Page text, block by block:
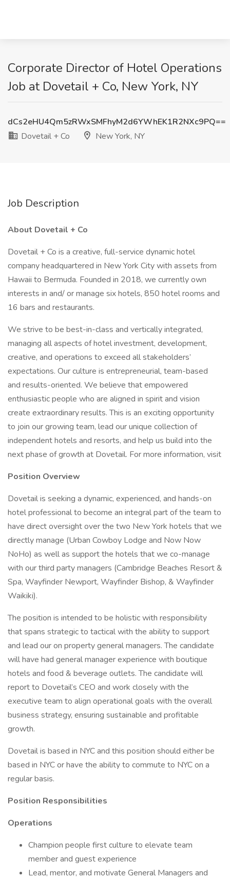
Corporate Director of Hotel Operations
Job at Dovetail + Co, New York, NY
dCs2eHU4Qm5zRWxSMFhyM2d6YWhEK1R2NXc9PQ==
Dovetail + Co
New York, NY
Job Description
About Dovetail + Co
Dovetail + Co is a creative, full-service dynamic hotel
company headquartered in New York City with assets from
Hawaii to Bermuda. Founded in 2018, we currently own
interests in and/ or manage six hotels, 850 hotel rooms and
16 bars and restaurants.
We strive to be best-in-class and vertically integrated,
managing all aspects of hotel investment, development,
creative, and operations to exceed all stakeholders’
expectations. Our culture is entrepreneurial, team-based
and results-oriented. We believe that empowered
enthusiastic people who are aligned in spirit and vision
create extraordinary results. This is an exciting opportunity
to join our growing team, lead our unique collection of
independent hotels and resorts, and help us build into the
next phase of growth at Dovetail. For more information, visit
Position Overview
Dovetail is seeking a dynamic, experienced, and hands-on
hotel professional to become an integral part of the team to
have direct oversight over the two New York hotels that we
directly manage (Urban Cowboy Lodge and Now Now
NoHo) as well as support the hotels that we co-manage
with our third party managers (Cambridge Beaches Resort &
Spa, Wayfinder Newport, Wayfinder Bishop, & Wayfinder
Waikiki).
The position is intended to be holistic with responsibility
that spans strategic to tactical with the ability to support
and lead our on property general managers. The candidate
will have had general manager experience with boutique
hotels and food & beverage outlets. The candidate will
report to Dovetail’s CEO and work closely with the
executive team to align operational goals with the overall
business strategy, ensuring sustainable and profitable
growth.
Dovetail is based in NYC and this position should either be
based in NYC or have the ability to commute to NYC on a
regular basis.
Position Responsibilities
Operations
Champion people first culture to elevate team
member and guest experience
Lead, mentor, and motivate General Managers and